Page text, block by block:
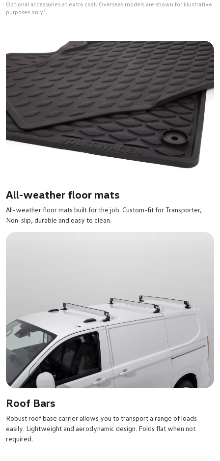
Optional accessories at extra cost. Overseas models are shown for illustrative
purposes only2.
All-weather floor mats
All-weather floor mats built for the job. Custom-fit for Transporter,
Non-slip, durable and easy to clean.
Roof Bars
Robust roof base carrier allows you to transport a range of loads
easily. Lightweight and aerodynamic design. Folds flat when not
required.